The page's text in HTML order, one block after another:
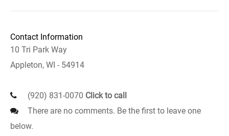
Contact Information
10 Tri Park Way
Appleton, WI - 54914
(920) 831-0070 Click to call
There are no comments. Be the first to leave one
below.